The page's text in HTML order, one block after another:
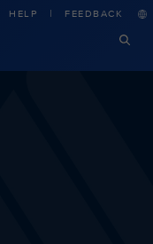
HELP FEEDBACK